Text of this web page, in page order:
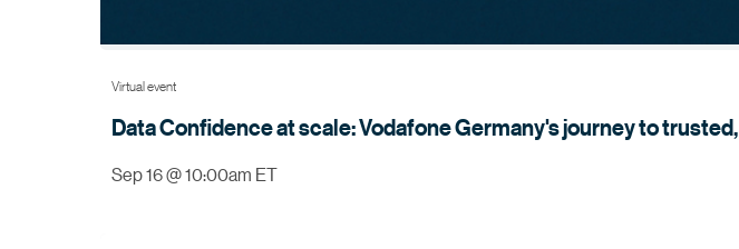
Virtual event
Data Confidence at scale: Vodafone Germany's journey to trusted,
Sep 16 @ 10:00am ET